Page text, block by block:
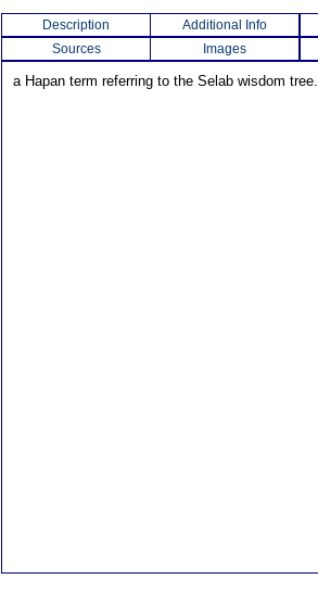
Description Additional Info
Sources
Images
a Hapan term referring to the Selab wisdom tree.